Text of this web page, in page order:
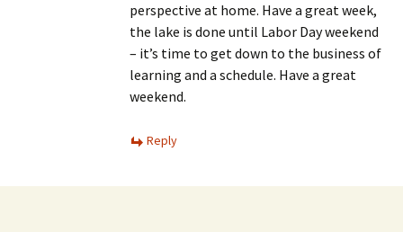
perspective at home. Have a great week,
the lake is done until Labor Day weekend
– it’s time to get down to the business of
learning and a schedule. Have a great
weekend.
Reply